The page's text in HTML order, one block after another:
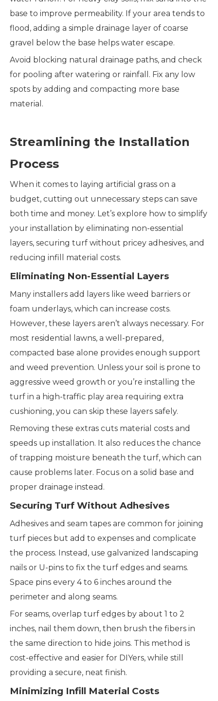
base to improve permeability. If your area tends to
flood, adding a simple drainage layer of coarse
gravel below the base helps water escape.
Avoid blocking natural drainage paths, and check
for pooling after watering or rainfall. Fix any low
spots by adding and compacting more base
material.
Streamlining the Installation
Process
When it comes to laying artificial grass on a
budget, cutting out unnecessary steps can save
both time and money. Let’s explore how to simplify
your installation by eliminating non-essential
layers, securing turf without pricey adhesives, and
reducing infill material costs.
Eliminating Non-Essential Layers
Many installers add layers like weed barriers or
foam underlays, which can increase costs.
However, these layers aren’t always necessary. For
most residential lawns, a well-prepared,
compacted base alone provides enough support
and weed prevention. Unless your soil is prone to
aggressive weed growth or you’re installing the
turf in a high-traffic play area requiring extra
cushioning, you can skip these layers safely.
Removing these extras cuts material costs and
speeds up installation. It also reduces the chance
of trapping moisture beneath the turf, which can
cause problems later. Focus on a solid base and
proper drainage instead.
Securing Turf Without Adhesives
Adhesives and seam tapes are common for joining
turf pieces but add to expenses and complicate
the process. Instead, use galvanized landscaping
nails or U-pins to fix the turf edges and seams.
Space pins every 4 to 6 inches around the
perimeter and along seams.
For seams, overlap turf edges by about 1 to 2
inches, nail them down, then brush the fibers in
the same direction to hide joins. This method is
cost-effective and easier for DIYers, while still
providing a secure, neat finish.
Minimizing Infill Material Costs